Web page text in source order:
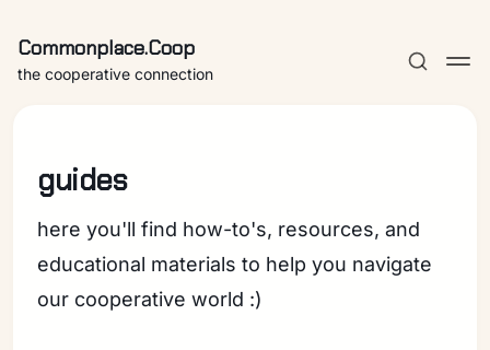
Commonplace.Coop
the cooperative connection
guides
here you'll find how-to's, resources, and
educational materials to help you navigate
our cooperative world :)